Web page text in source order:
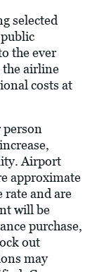
selected
the ever
the airline
costs at
person
Airport
approximate
rate and are
will be
purchase,
out
may